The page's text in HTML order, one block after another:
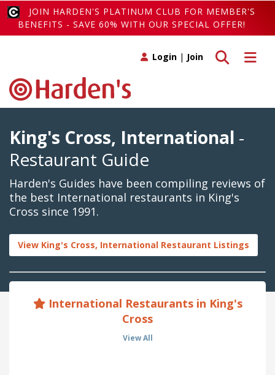
JOIN HARDEN'S PLATINUM CLUB FOR MEMBER'S
BENEFITS - SAVE 60% WITH OUR SPECIAL OFFER!
Toggle
Toggle search
Login | Join
King's Cross, International -
Restaurant Guide
Harden's Guides have been compiling reviews of
the best International restaurants in King's
Cross since 1991.
View King's Cross, International Restaurant Listings
International Restaurants in King's
Cross
View All